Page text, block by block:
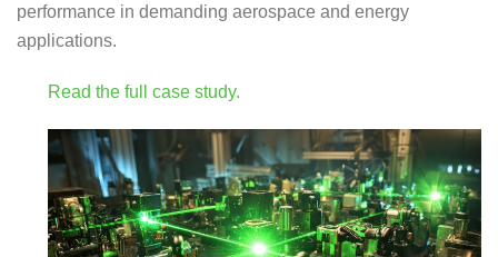
performance in demanding aerospace and energy
applications.
Read the full case study.